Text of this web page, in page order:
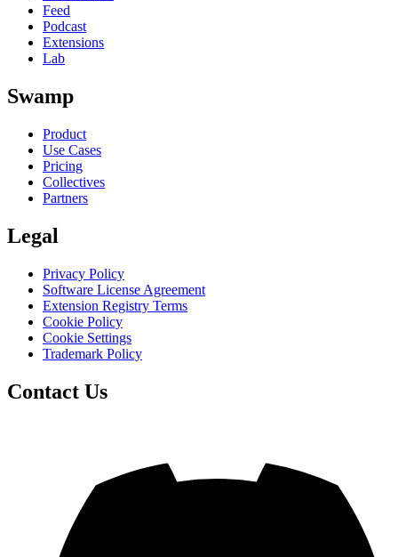
Feed
Podcast
Extensions
Lab
Swamp
Product
Use Cases
Pricing
Collectives
Partners
Legal
Privacy Policy
Software License Agreement
Extension Registry Terms
Cookie Policy
Cookie Settings
Trademark Policy
Contact Us